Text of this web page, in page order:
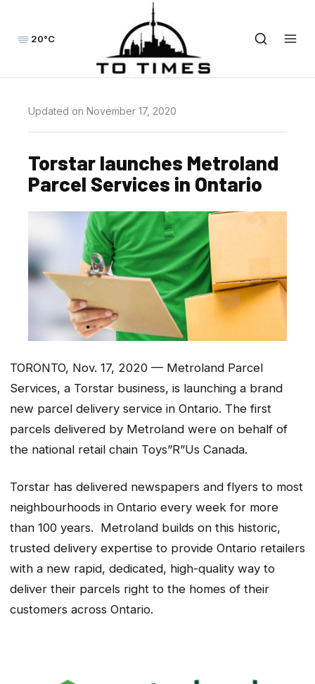
20°C
Updated on November 17, 2020
Torstar launches Metroland
Parcel Services in Ontario
TORONTO, Nov. 17, 2020 — Metroland Parcel
Services, a Torstar business, is launching a brand
new parcel delivery service in Ontario. The first
parcels delivered by Metroland were on behalf of
the national retail chain Toys”R”Us Canada.
Torstar has delivered newspapers and flyers to most
neighbourhoods in Ontario every week for more
than 100 years. Metroland builds on this historic,
trusted delivery expertise to provide Ontario retailers
with a new rapid, dedicated, high-quality way to
deliver their parcels right to the homes of their
customers across Ontario.